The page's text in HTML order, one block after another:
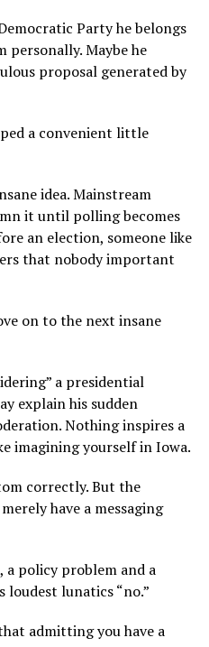
Party he belongs
personally. Maybe he
proposal generated by
a convenient little
idea. Mainstream
it until polling becomes
an election, someone like
that nobody important
on to the next insane
a presidential
explain his sudden
Nothing inspires a
imagining yourself in Iowa.
correctly. But the
have a messaging
policy problem and a
lunatics “no.”
admitting you have a